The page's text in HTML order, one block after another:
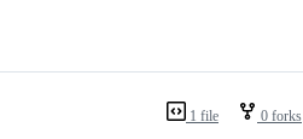
1 file 0 forks